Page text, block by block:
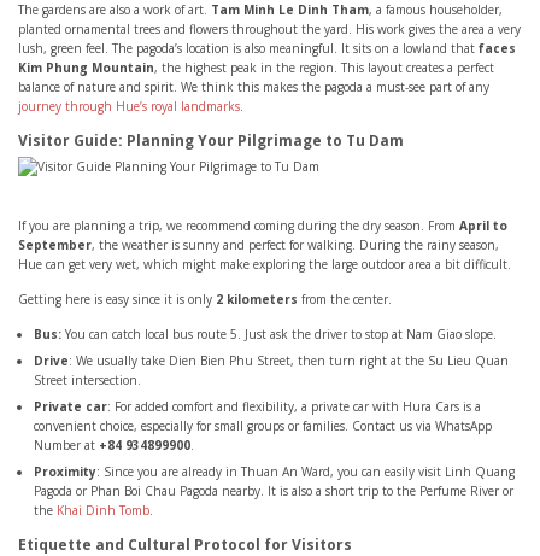
The gardens are also a work of art. Tam Minh Le Dinh Tham, a famous householder,
planted ornamental trees and flowers throughout the yard. His work gives the area a very
lush, green feel. The pagoda’s location is also meaningful. It sits on a lowland that faces
Kim Phung Mountain, the highest peak in the region. This layout creates a perfect
balance of nature and spirit. We think this makes the pagoda a must-see part of any
journey through Hue’s royal landmarks.
Visitor Guide: Planning Your Pilgrimage to Tu Dam
If you are planning a trip, we recommend coming during the dry season. From April to
September, the weather is sunny and perfect for walking. During the rainy season,
Hue can get very wet, which might make exploring the large outdoor area a bit difficult.
Getting here is easy since it is only 2 kilometers from the center.
Bus: You can catch local bus route 5. Just ask the driver to stop at Nam Giao slope.
Drive: We usually take Dien Bien Phu Street, then turn right at the Su Lieu Quan
Street intersection.
Private car: For added comfort and flexibility, a private car with Hura Cars is a
convenient choice, especially for small groups or families. Contact us via WhatsApp
Number at +84 934899900.
Proximity: Since you are already in Thuan An Ward, you can easily visit Linh Quang
Pagoda or Phan Boi Chau Pagoda nearby. It is also a short trip to the Perfume River or
the Khai Dinh Tomb.
Etiquette and Cultural Protocol for Visitors